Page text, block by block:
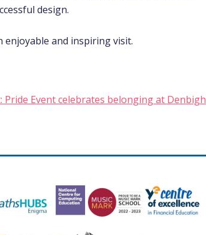
design.
enjoyable and inspiring visit.
Pride Event celebrates belonging at Denbigh